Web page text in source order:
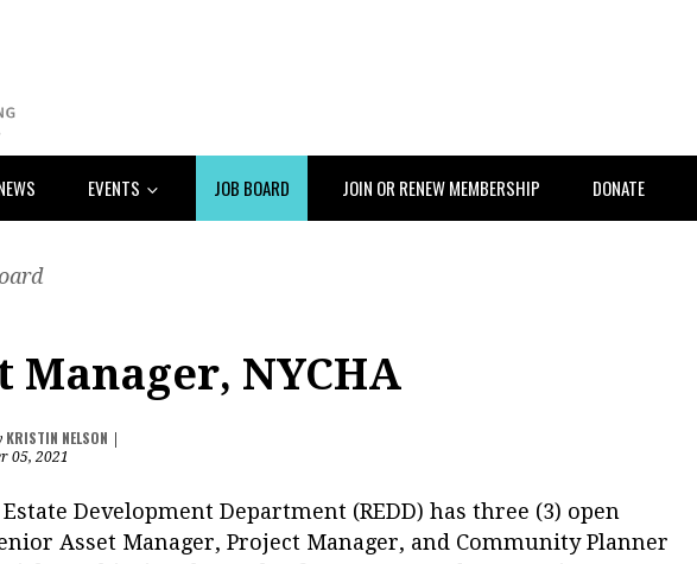
EVENTS JOB BOARD JOIN OR RENEW MEMBERSHIP DONATE
Manager, NYCHA
KRISTIN NELSON
05, 2021
Estate Development Department (REDD) has three (3) open
Asset Manager, Project Manager, and Community Planner